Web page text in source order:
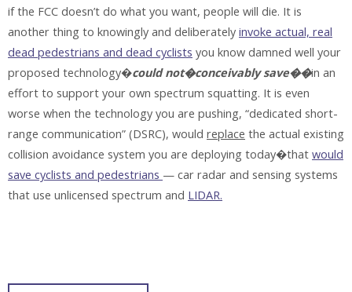
if the FCC doesn’t do what you want, people will die. It is
another thing to knowingly and deliberately invoke actual, real
dead pedestrians and dead cyclists you know damned well your
proposed technology�could not�conceivably save��in an
effort to support your own spectrum squatting. It is even
worse when the technology you are pushing, “dedicated short-
range communication” (DSRC), would replace the actual existing
collision avoidance system you are deploying today�that would
save cyclists and pedestrians — car radar and sensing systems
that use unlicensed spectrum and LIDAR.